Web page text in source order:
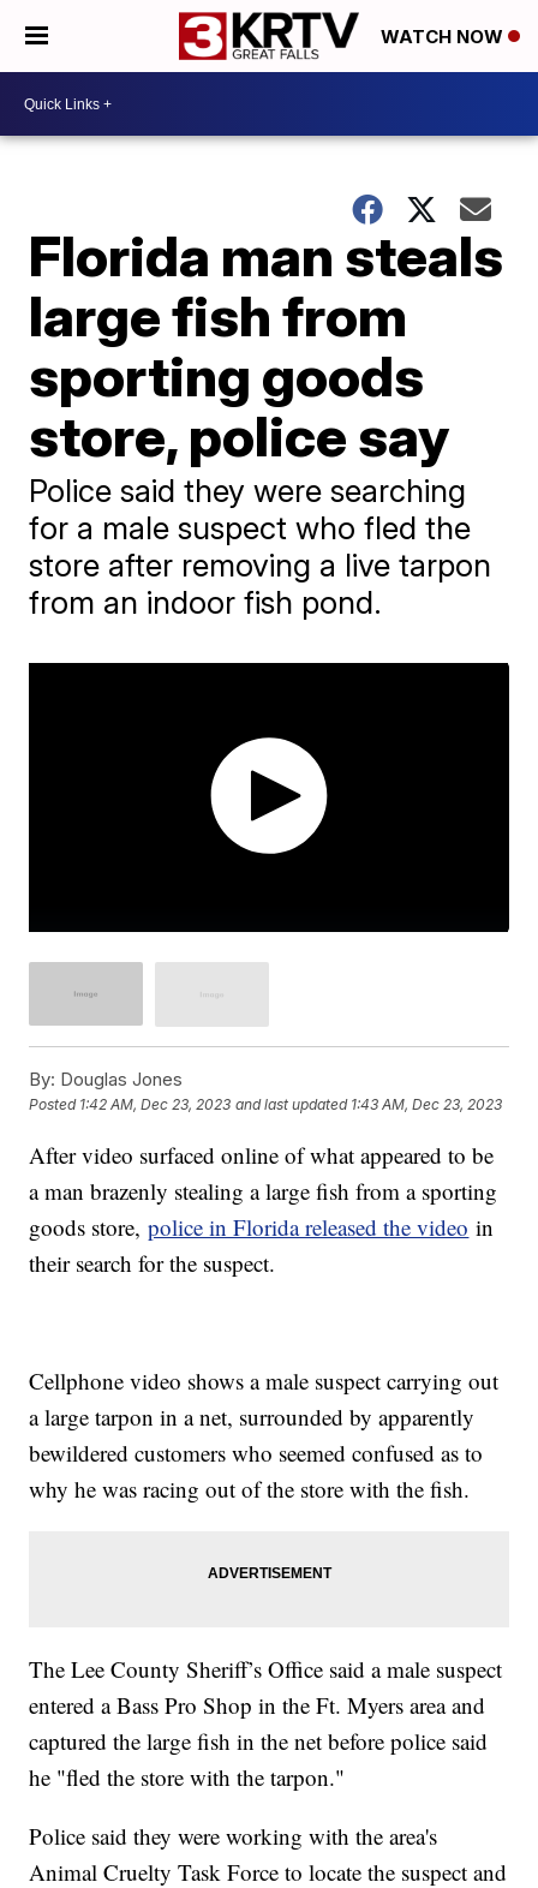
WATCH NOW
Florida man steals
large fish from
sporting goods
store, police say
Police said they were searching
for a male suspect who fled the
store after removing a live tarpon
from an indoor fish pond.
By: Douglas Jones
Posted 1:42 AM, Dec 23, 2023 and last updated 1:43 AM, Dec 23, 2023
After video surfaced online of what appeared to be
a man brazenly stealing a large fish from a sporting
goods store,police in Florida released the video in
their search for the suspect.
Cellphone video shows a male suspect carrying out
a large tarpon in a net, surrounded by apparently
bewildered customers who seemed confused as to
why he was racing out of the store with the fish.
The Lee County Sheriff’s Office said a male suspect
entered a Bass Pro Shop in the Ft. Myers area and
captured the large fish in the net before police said
he "fled the store with the tarpon."
Police said they were working with the area's
Animal Cruelty Task Force to locate the suspect and